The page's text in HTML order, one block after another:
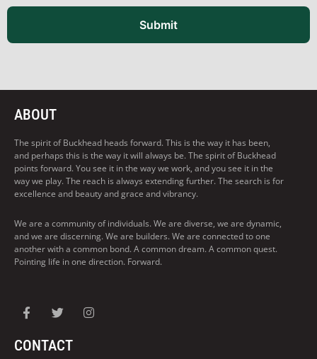
Submit
ABOUT
The spirit of Buckhead heads forward. This is the way it has been,
and perhaps this is the way it will always be. The spirit of Buckhead
points forward. You see it in the way we work, and you see it in the
way we play. The reach is always extending further. The search is for
excellence and beauty and grace and vibrancy.
We are a community of individuals. We are diverse, we are dynamic,
and we are discerning. We are builders. We are connected to one
another with a common bond. A common dream. A common quest.
Pointing life in one direction. Forward.
CONTACT